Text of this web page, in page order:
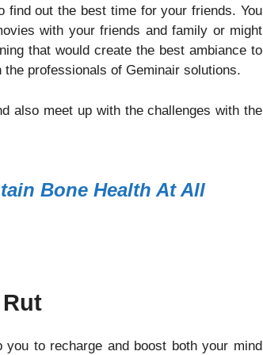
find out the best time for your friends. You
with your friends and family or might
that would create the best ambiance to
professionals of Geminair solutions.
also meet up with the challenges with the
Bone Health At All
to recharge and boost both your mind